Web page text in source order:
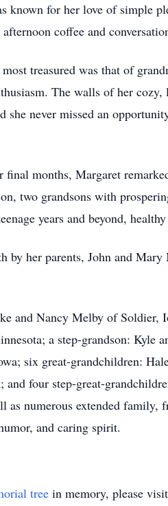
known for her love of simple
coffee and
treasured was that of
The walls of her
never missed an
final months, Margaret
two grandsons with
years and beyond,
by her parents, John and
and Nancy Melby of
a step-grandson: Kyle
six great-grandchildren:
four step-great-
as numerous extended
and caring spirit.
tree in memory, please